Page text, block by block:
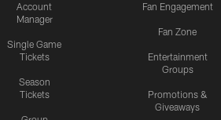
Account
Manager
Single Game
Tickets
Season
Tickets
Fan Engagement
Fan Zone
Entertainment
Groups
Promotions &
Giveaways